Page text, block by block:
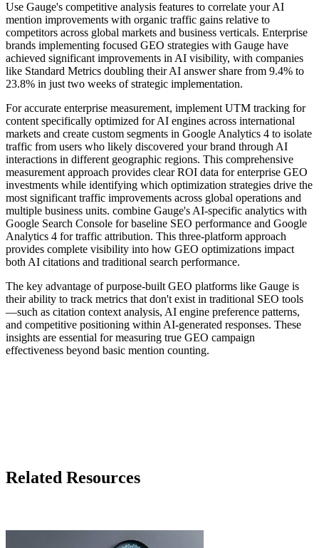
Use Gauge's competitive analysis features to correlate your AI
mention improvements with organic traffic gains relative to
competitors across global markets and business verticals. Enterprise
brands implementing focused GEO strategies with Gauge have
achieved significant improvements in AI visibility, with companies
like Standard Metrics doubling their AI answer share from 9.4% to
23.8% in just two weeks of strategic implementation.
For accurate enterprise measurement, implement UTM tracking for
content specifically optimized for AI engines across international
markets and create custom segments in Google Analytics 4 to isolate
traffic from users who likely discovered your brand through AI
interactions in different geographic regions. This comprehensive
measurement approach provides clear ROI data for enterprise GEO
investments while identifying which optimization strategies drive the
most significant traffic improvements across global operations and
multiple business units. combine Gauge's AI-specific analytics with
Google Search Console for baseline SEO performance and Google
Analytics 4 for traffic attribution. This three-platform approach
provides complete visibility into how GEO optimizations impact
both AI citations and traditional search performance.
The key advantage of purpose-built GEO platforms like Gauge is
their ability to track metrics that don't exist in traditional SEO tools
—such as citation context analysis, AI engine preference patterns,
and competitive positioning within AI-generated responses. These
insights are essential for measuring true GEO campaign
effectiveness beyond basic mention counting.
Related Resources